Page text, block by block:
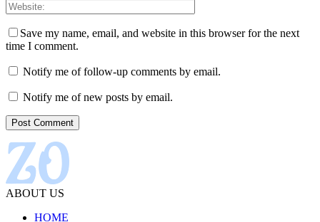
Save my name, email, and website in this browser for the next
time I comment.
Notify me of follow-up comments by email.
Notify me of new posts by email.
ABOUT US
HOME